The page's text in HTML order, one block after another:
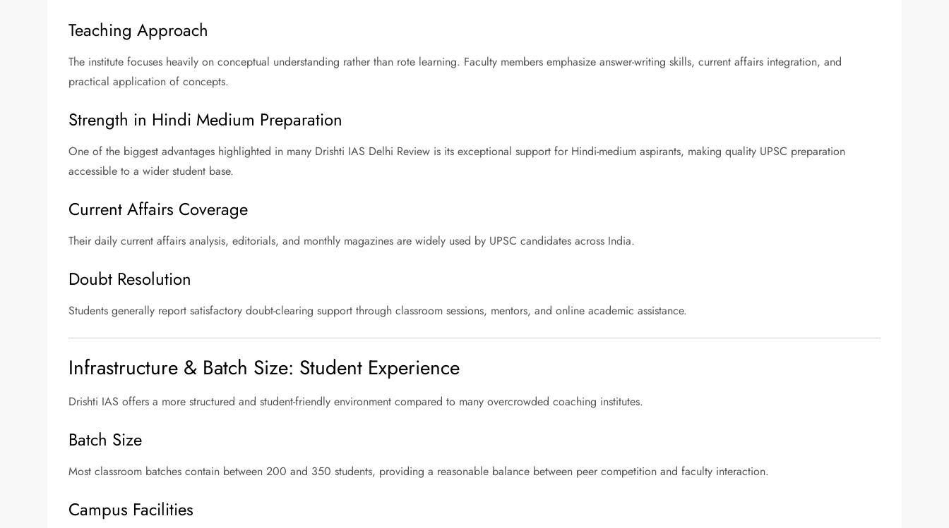
Teaching Approach
The institute focuses heavily on conceptual understanding rather than rote learning. Faculty members emphasize answer-writing skills, current affairs integration, and
practical application of concepts.
Strength in Hindi Medium Preparation
One of the biggest advantages highlighted in many Drishti IAS Delhi Review is its exceptional support for Hindi-medium aspirants, making quality UPSC preparation
accessible to a wider student base.
Current Affairs Coverage
Their daily current affairs analysis, editorials, and monthly magazines are widely used by UPSC candidates across India.
Doubt Resolution
Students generally report satisfactory doubt-clearing support through classroom sessions, mentors, and online academic assistance.
Infrastructure & Batch Size: Student Experience
Drishti IAS offers a more structured and student-friendly environment compared to many overcrowded coaching institutes.
Batch Size
Most classroom batches contain between 200 and 350 students, providing a reasonable balance between peer competition and faculty interaction.
Campus Facilities